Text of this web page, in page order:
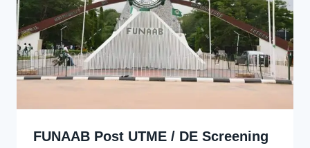
FUNAAB Post UTME / DE Screening